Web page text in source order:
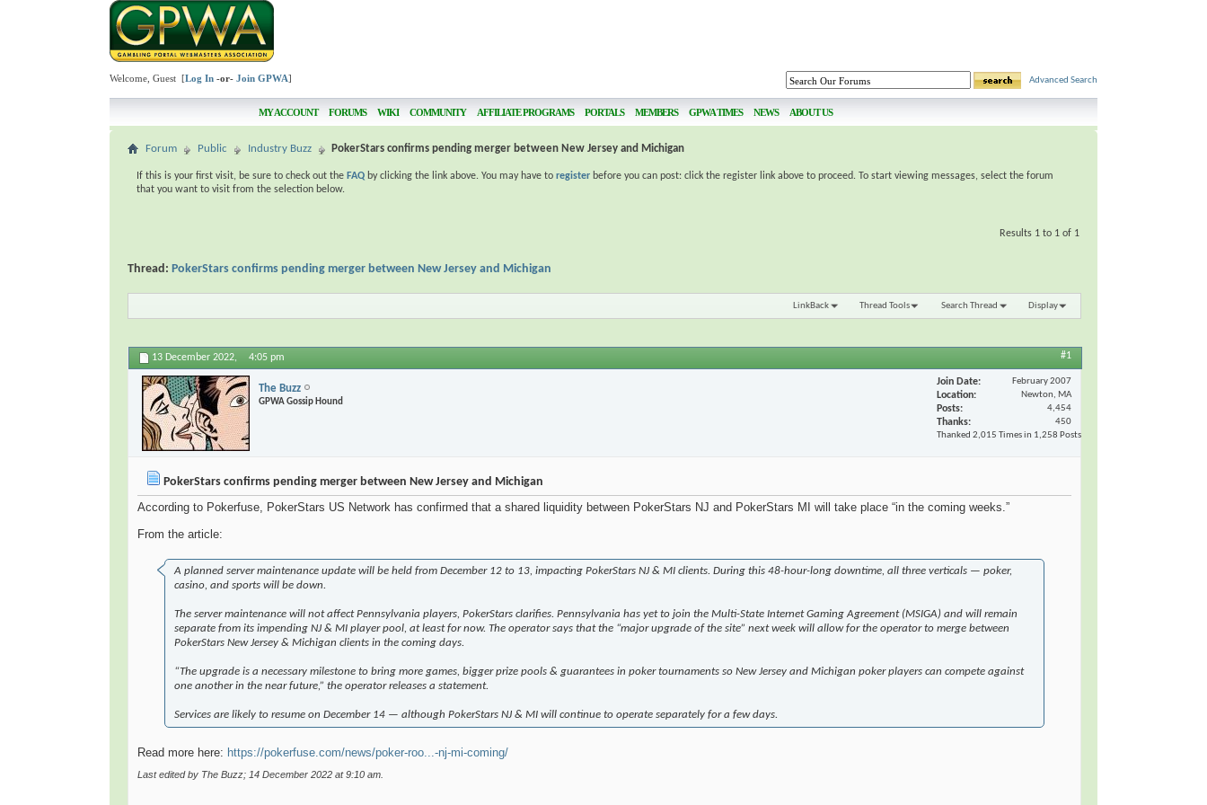
Welcome, Guest [Log In -or- Join GPWA] Advanced Search
MY ACCOUNT FORUMS WIKI COMMUNITY AFFILIATE PROGRAMS PORTALS MEMBERS GPWA TIMES NEWS ABOUT US
Forum Public Industry Buzz PokerStars confirms pending merger between New Jersey and Michigan
If this is your first visit, be sure to check out the FAQ by clicking the link above. You may have to register before you can post: click the register link above to proceed. To start viewing messages, select the forum
that you want to visit from the selection below.
Results 1 to 1 of 1
Thread: PokerStars confirms pending merger between New Jersey and Michigan
LinkBack Thread Tools Search Thread Display
13 December 2022, 4:05 pm #1
The Buzz
GPWA Gossip Hound
Join Date February 2007
Location Newton, MA
Posts 4,454
Thanks
450
Thanked 2,015 Times in 1,258 Posts
PokerStars confirms pending merger between New Jersey and Michigan
According to Pokerfuse, PokerStars US Network has confirmed that a shared liquidity between PokerStars NJ and PokerStars MI will take place “in the coming weeks.”
From the article:
A planned server maintenance update will be held from December 12 to 13, impacting PokerStars NJ & MI clients. During this 48-hour-long downtime, all three verticals — poker,
casino, and sports will be down.
The server maintenance will not affect Pennsylvania players, PokerStars clarifies. Pennsylvania has yet to join the Multi-State Internet Gaming Agreement (MSIGA) and will remain
separate from its impending NJ & MI player pool, at least for now. The operator says that the “major upgrade of the site” next week will allow for the operator to merge between
PokerStars New Jersey & Michigan clients in the coming days.
“The upgrade is a necessary milestone to bring more games, bigger prize pools & guarantees in poker tournaments so New Jersey and Michigan poker players can compete against
one another in the near future,” the operator releases a statement.
Services are likely to resume on December 14 — although PokerStars NJ & MI will continue to operate separately for a few days.
Read more here: https://pokerfuse.com/news/poker-roo...-nj-mi-coming/
Last edited by The Buzz; 14 December 2022 at9:10 am